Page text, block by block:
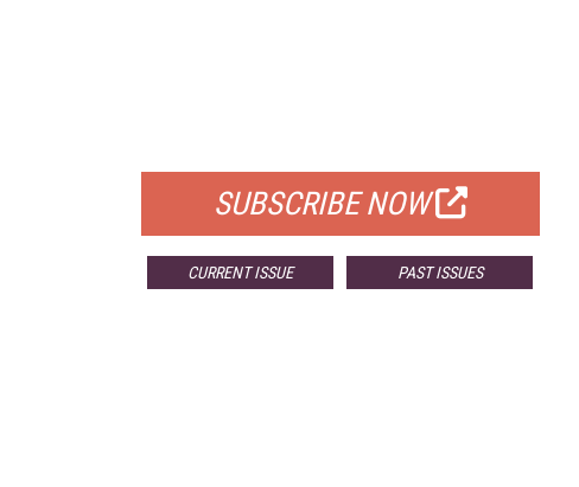
SUBSCRIBE NOW
CURRENT ISSUE PAST ISSUES